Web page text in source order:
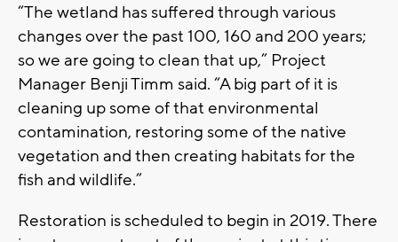
“The wetland has suffered through various
changes over the past 100, 160 and 200 years;
so we are going to clean that up,” Project
Manager Benji Timm said. “A big part of it is
cleaning up some of that environmental
contamination, restoring some of the native
vegetation and then creating habitats for the
fish and wildlife.”
Restoration is scheduled to begin in 2019. There